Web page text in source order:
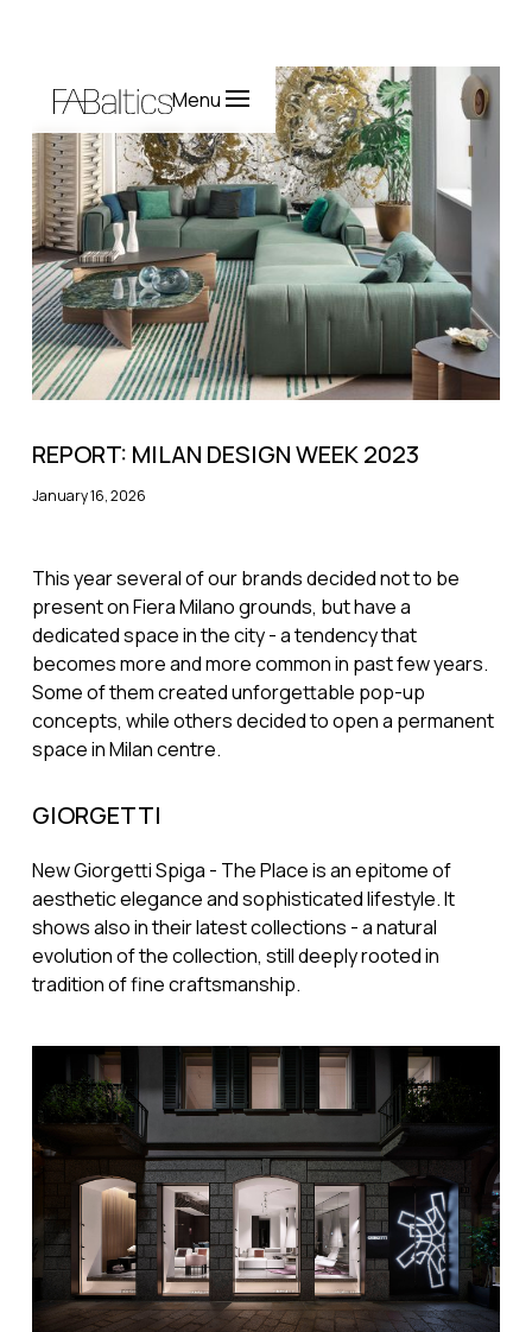
Menu
REPORT: MILAN DESIGN WEEK 2023
January 16, 2026
This year several of our brands decided not to be
present on Fiera Milano grounds, but have a
dedicated space in the city - a tendency that
becomes more and more common in past few years.
Some of them created unforgettable pop-up
concepts, while others decided to open a permanent
space in Milan centre.
GIORGETTI
New Giorgetti Spiga - The Place is an epitome of
aesthetic elegance and sophisticated lifestyle. It
shows also in their latest collections - a natural
evolution of the collection, still deeply rooted in
tradition of fine craftsmanship.